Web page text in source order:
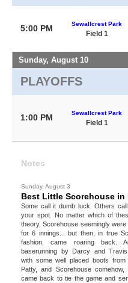
5:00 PM Sewallcrest Park
Field 1
Sunday, August 10
PLAYOFFS
1:00 PM Sewallcrest Park
Field 1
Notes
Sunday, August 3
Best Little Scorehouse in
Some call it dumb luck. Others
your spot. No matter which of
theory, Scorehouse seemingly were
for 6 innings... but then, in true
fashion, came roaring back.
baserunning by Darcy and
with some well placed boots
Patty, and Scorehouse comehow,
came back to tie the game and